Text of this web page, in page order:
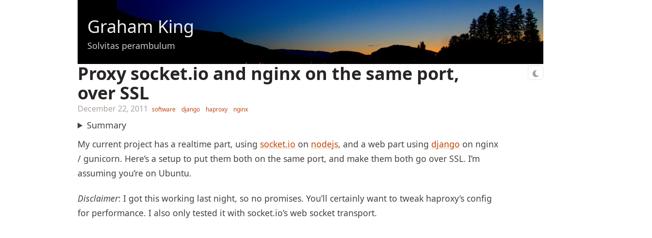
Graham King
Solvitas perambulum
Proxy socket.io and nginx on the same port,
over SSL
December 22, 2011 software django haproxy nginx
Summary
My current project has a realtime part, using socket.io on nodejs, and a web part using django on nginx
/ gunicorn. Here’s a setup to put them both on the same port, and make them both go over SSL. I’m
assuming you’re on Ubuntu.
Disclaimer: I got this working last night, so no promises. You’ll certainly want to tweak haproxy’s config
for performance. I also only tested it with socket.io’s web socket transport.